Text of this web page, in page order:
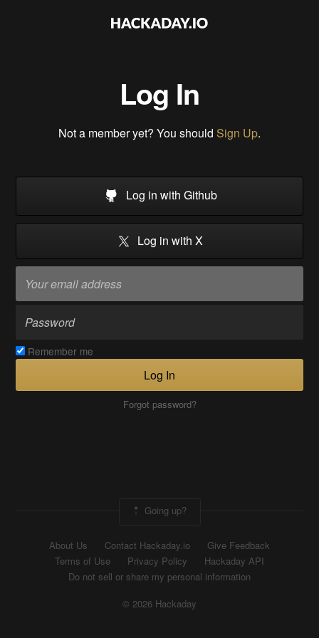
Log In
Not a member yet? You should Sign Up.
Log in with Github
Log in with X
Remember me
Log In
Forgot password?
Going up?
About Us Contact Hackaday.io
Give Feedback
Terms of Use
Privacy Policy
Hackaday API
Do not sell or share my personal information
© 2026 Hackaday